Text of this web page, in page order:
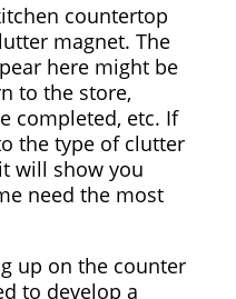
countertop
magnet. The
here might be
to the store,
completed, etc. If
the type of clutter
will show you
need the most
up on the counter
to develop a